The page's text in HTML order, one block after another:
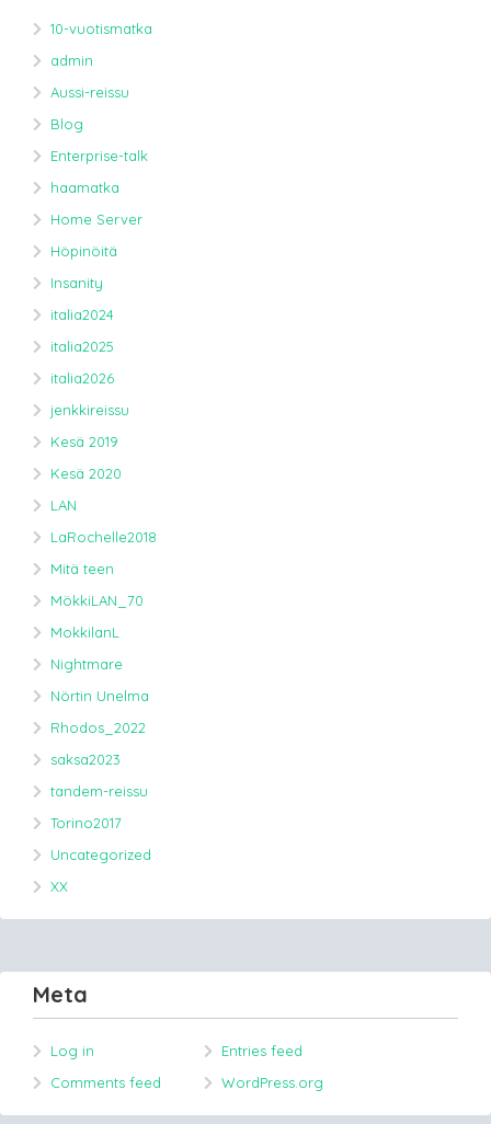
10-vuotismatka
admin
Aussi-reissu
Blog
Enterprise-talk
haamatka
Home Server
Höpinöitä
Insanity
italia2024
italia2025
italia2026
jenkkireissu
Kesä 2019
Kesä 2020
LAN
LaRochelle2018
Mitä teen
MökkiLAN_70
MokkilanL
Nightmare
Nörtin Unelma
Rhodos_2022
saksa2023
tandem-reissu
Torino2017
Uncategorized
XX
Meta
Log in
Entries feed
Comments feed
WordPress.org